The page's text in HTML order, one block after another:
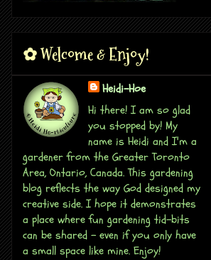
✿ Welcome & Enjoy!
Heidi-Hoe
Hi there! I am so glad
you stopped by! My
name is Heidi and I'm a
gardener from the Greater Toronto
Area, Ontario, Canada. This gardening
blog reflects the way God designed my
creative side. I hope it demonstrates
a place where fun gardening tid-bits
can be shared - even if you only have
a small space like mine. Enjoy!